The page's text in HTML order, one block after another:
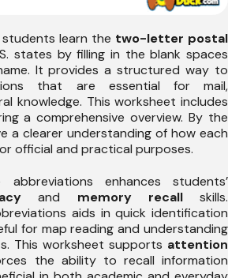
learn the two-letter postal
states by filling in the blank spaces
It provides a structured way to
that are essential for mail,
knowledge. This worksheet includes
a comprehensive overview. By the
a clearer understanding of how each
official and practical purposes.
enhances students’
and memory recallskills.
aids in quick identification
for map reading and understanding
This worksheet supports attention
the ability to recall information